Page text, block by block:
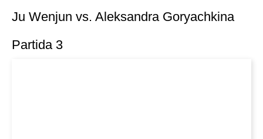
Ju Wenjun vs. Aleksandra Goryachkina
Partida 3